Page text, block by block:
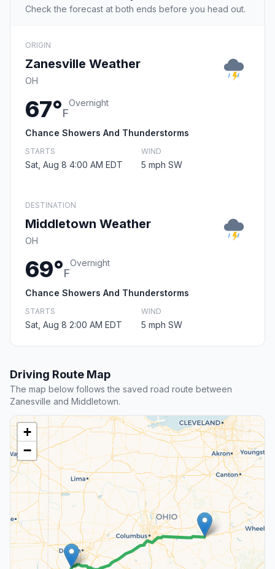
Check the forecast at both ends before you head out.
ORIGIN
Zanesville Weather
OH
67°F
Overnight
Chance Showers And Thunderstorms
STARTS
Sat, Aug 8 4:00 AM EDT
WIND
5 mph SW
DESTINATION
Middletown Weather
OH
69°F
Overnight
Chance Showers And Thunderstorms
STARTS
Sat, Aug 8 2:00 AM EDT
WIND
5 mph SW
Driving Route Map
The map below follows the saved road route between
Zanesville and Middletown.
+
−